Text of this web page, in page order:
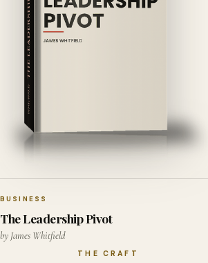
BUSINESS
The Leadership Pivot
by James Whitfield
THE CRAFT